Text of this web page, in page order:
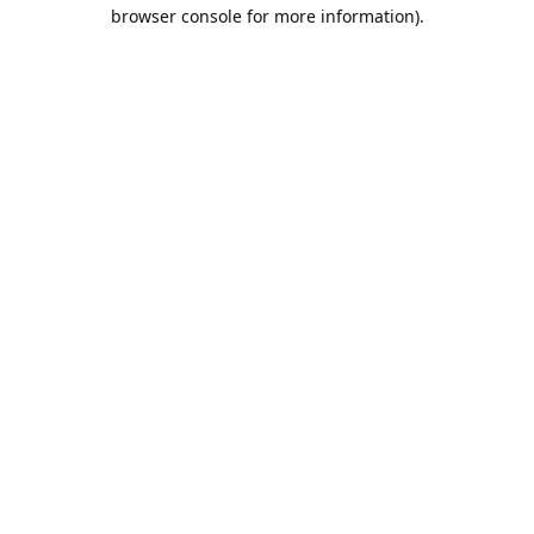
browser console for more information).